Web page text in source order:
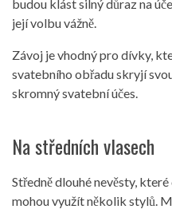
budou klást silný důraz na
její volbu vážně.
Závoj je vhodný pro dívky,
svatebního obřadu skryjí
skromný svatební účes.
Na středních vlasech
Středně dlouhé nevěsty,
mohou využít několik stylů.